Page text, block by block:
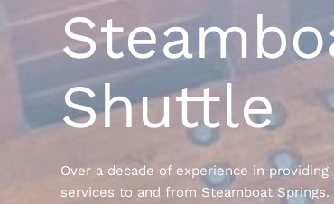
Shuttle
Over a decade of experience in
services to and from Steamboat Springs.